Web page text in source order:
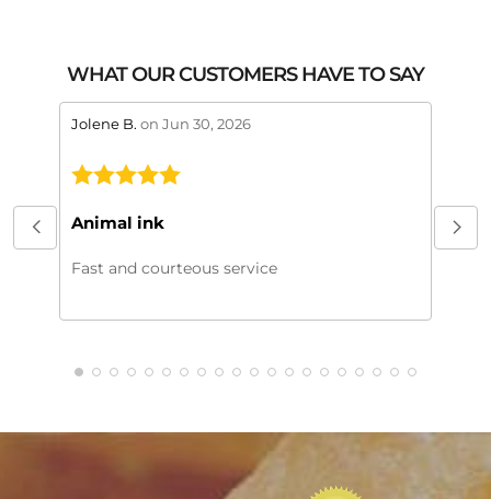
WHAT OUR CUSTOMERS HAVE TO SAY
stars review by 5
Jolene B. on Jun 30, 2026
Animal ink
Fast and courteous service
My